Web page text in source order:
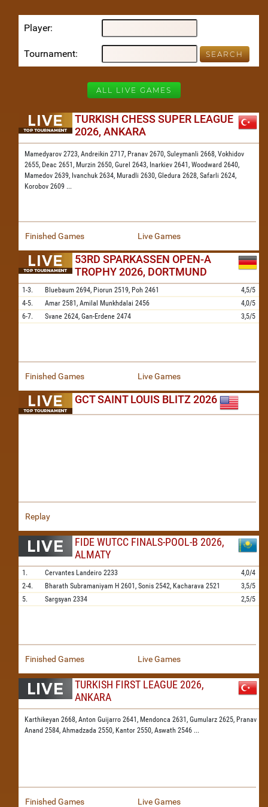
Player
Tournament
ALL LIVE GAMES
TURKISH CHESS SUPER LEAGUE
2026, ANKARA
Mamedyarov 2723, Andreikin 2717, Pranav 2670, Suleymanli 2668, Vokhidov
2655, Deac 2651, Murzin 2650, Gurel 2643, Inarkiev 2641, Woodward 2640,
Mamedov 2639, Ivanchuk 2634, Muradli 2630, Gledura 2628, Safarli 2624,
Korobov 2609 ...
Finished Games Live Games
53RD SPARKASSEN OPEN-A
TROPHY 2026, DORTMUND
1-3. Bluebaum 2694, Piorun 2519, Poh 2461
4,5/5
4-5.
Amar 2581, Amilal Munkhdalai 2456
4,0/5
6-7.
Svane 2624, Gan-Erdene 2474 3,5/5
Finished Games Live Games
GCT SAINT LOUIS BLITZ 2026
Replay
FIDE WUTCC FINALS-POOL-B 2026,
ALMATY
1. Cervantes Landeiro 2233
4,0/4
2-4.
Bharath Subramaniyam H 2601, Sonis 2542, Kacharava 2521
3,5/5
5.
Sargsyan 2334 2,5/5
Finished Games Live Games
TURKISH FIRST LEAGUE 2026,
ANKARA
Karthikeyan 2668, Anton Guijarro 2641, Mendonca 2631, Gumularz 2625, Pranav
Anand 2584, Ahmadzada 2550, Kantor 2550, Aswath 2546 ...
Finished Games Live Games